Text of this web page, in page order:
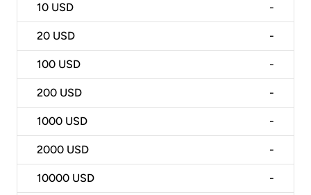
10 USD -
20 USD -
100 USD -
200 USD -
1000 USD -
2000 USD -
10000 USD -